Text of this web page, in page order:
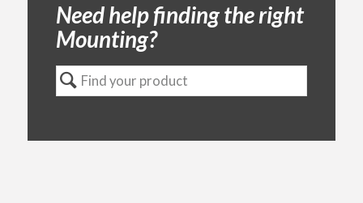
Need help finding the right
Mounting?